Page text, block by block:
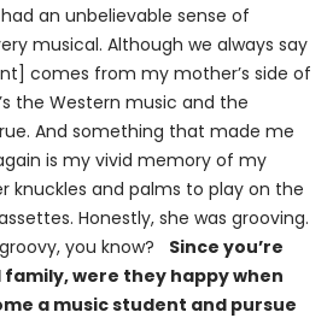
an unbelievable sense of
musical. Although we always say
comes from my mother’s side of
the Western music and the
And something that made me
is my vivid memory of my
knuckles and palms to play on the
Honestly, she was grooving.
you know? Since you’re
were they happy when
a music student and pursue